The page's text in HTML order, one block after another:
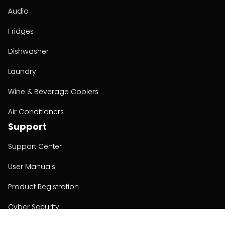
Audio
Fridges
Dishwasher
Laundry
Wine & Beverage Coolers
Air Conditioners
Support
Support Center
User Manuals
Product Registration
Cyber Security